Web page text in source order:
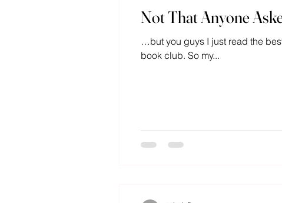
Not That Anyone
…but you guys I just read the
book club. So my...